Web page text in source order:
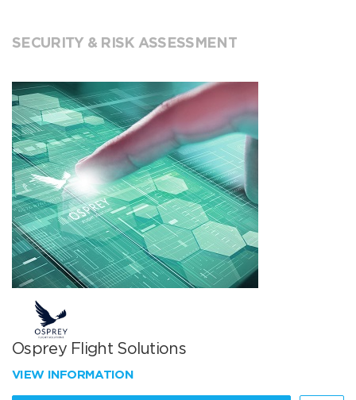
SECURITY & RISK ASSESSMENT
Osprey Flight Solutions
VIEW INFORMATION